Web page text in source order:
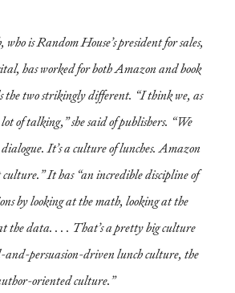
is Random House’s president for sales,
has worked for both Amazon and book
the two strikingly different. “I think we, as
of talking,” she said of publishers. “We
It’s a culture of lunches. Amazon
It has “an incredible discipline of
by looking at the math, looking at the
the data. . . . That’s a pretty big culture
and-persuasion-driven lunch culture, the
oriented culture.”